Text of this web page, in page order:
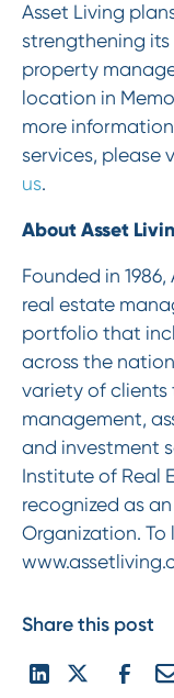
Asset Living
strengthening
property
location in
more
services, please
us.
‍About Asset
Founded in
real estate
portfolio that
across the
variety of
management,
and investment
Institute of Real
recognized as
Organization. To
Share this post